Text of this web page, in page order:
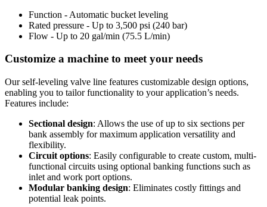
Function - Automatic bucket leveling
Rated pressure - Up to 3,500 psi (240 bar)
Flow - Up to 20 gal/min (75.5 L/min)
Customize a machine to meet your needs
Our self-leveling valve line features customizable design options,
enabling you to tailor functionality to your application’s needs.
Features include:
Sectional design: Allows the use of up to six sections per
bank assembly for maximum application versatility and
flexibility.
Circuit options: Easily configurable to create custom, multi-
functional circuits using optional banking functions such as
inlet and work port options.
Modular banking design: Eliminates costly fittings and
potential leak points.